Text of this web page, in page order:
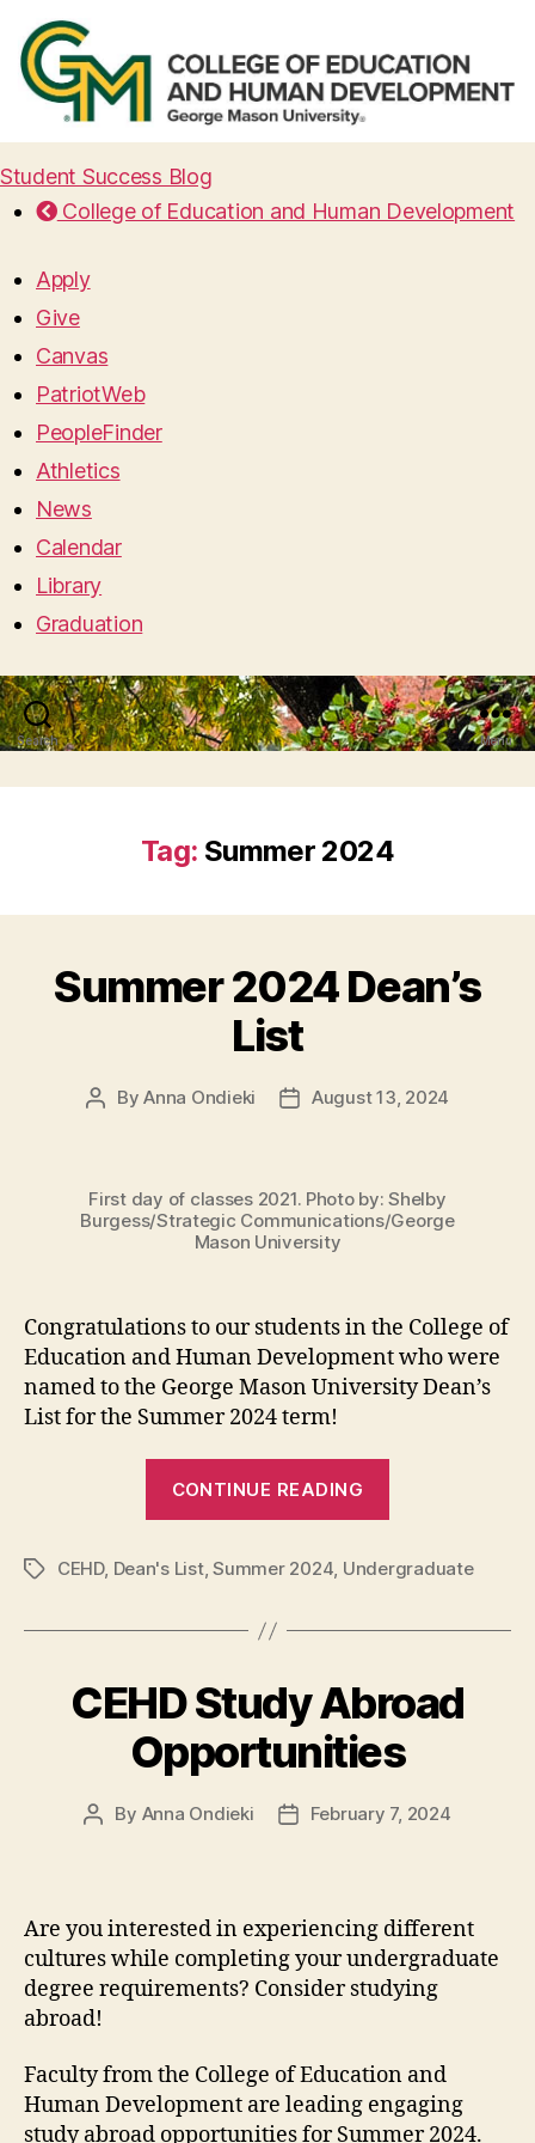
Student Success Blog
College of Education and Human Development
Apply
Give
Canvas
PatriotWeb
PeopleFinder
Athletics
News
Calendar
Library
Graduation
Search Menu
Tag: Summer 2024
Summer 2024 Dean’s
List
PostByAnna Ondieki
PostAugust 13, 2024
First day of classes 2021. Photo by: Shelby
Burgess/Strategic Communications/George
Mason University
Congratulations to our students in the College of
Education and Human Development who were
named to the George Mason University Dean’s
List for the Summer 2024 term!
CONTINUE READING
List”
TagsCEHD, Dean's List,Summer 2024, Undergraduate
CEHD Study Abroad
Opportunities
Post
By Anna Ondieki
PostFebruary 7, 2024
Are you interested in experiencing different
cultures while completing your undergraduate
degree requirements? Consider studying
abroad!
Faculty from the College of Education and
Human Development are leading engaging
study abroad opportunities for Summer 2024.